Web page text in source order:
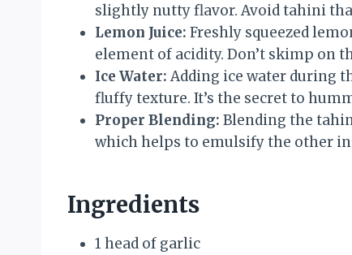
slightly nutty flavor. Avoid tahini
Lemon Juice: Freshly squeezed
element of acidity. Don’t skimp on
Ice Water: Adding ice water during
fluffy texture. It’s the secret to
Proper Blending: Blending the
which helps to emulsify the other
Ingredients
1 head of garlic